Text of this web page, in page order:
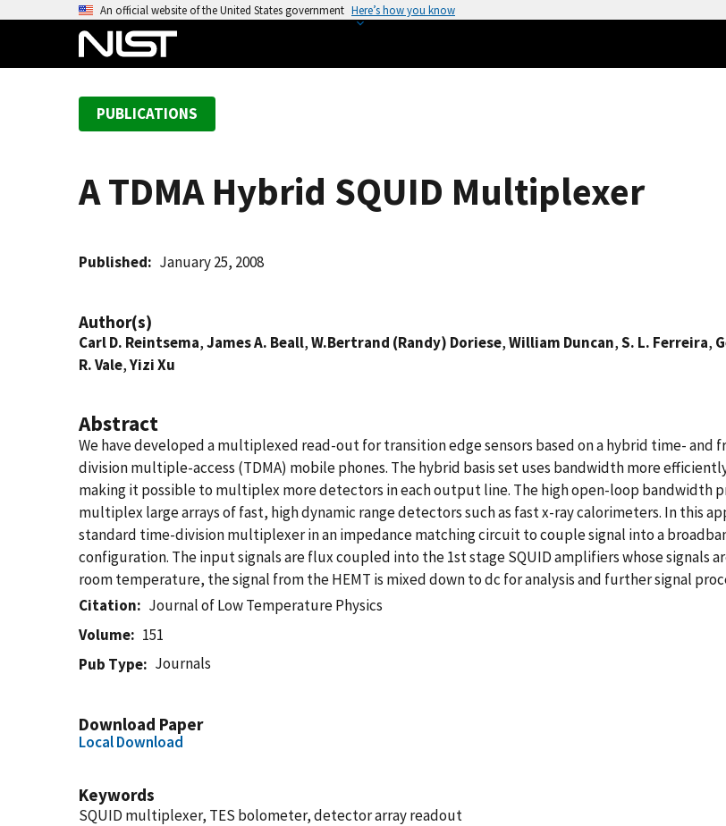
An official website of the United States government Here’s how you know
PUBLICATIONS
A TDMA Hybrid SQUID Multiplexer
Published January 25, 2008
Author(s)
Carl D. Reintsema,James A. Beall,W.Bertrand (Randy) Doriese,William Duncan,S. L. Ferreira,
R. Vale,Yizi Xu
Abstract
We have developed a multiplexed read-out for transition edge sensors based on a hybrid time-
division multiple-access (TDMA) mobile phones. The hybrid basis set uses bandwidth more
making it possible to multiplex more detectors in each output line. The high open-loop bandwidth
multiplex large arrays of fast, high dynamic range detectors such as fast x-ray calorimeters. In this
standard time-division multiplexer in an impedance matching circuit to couple signal into a
configuration. The input signals are flux coupled into the 1st stage SQUID amplifiers whose signals
room temperature, the signal from the HEMT is mixed down to dc for analysis and further signal
Citation
Journal of Low Temperature Physics
Volume
151
Pub Type
Journals
Download Paper
Local Download
Keywords
SQUID multiplexer, TES bolometer, detector array readout